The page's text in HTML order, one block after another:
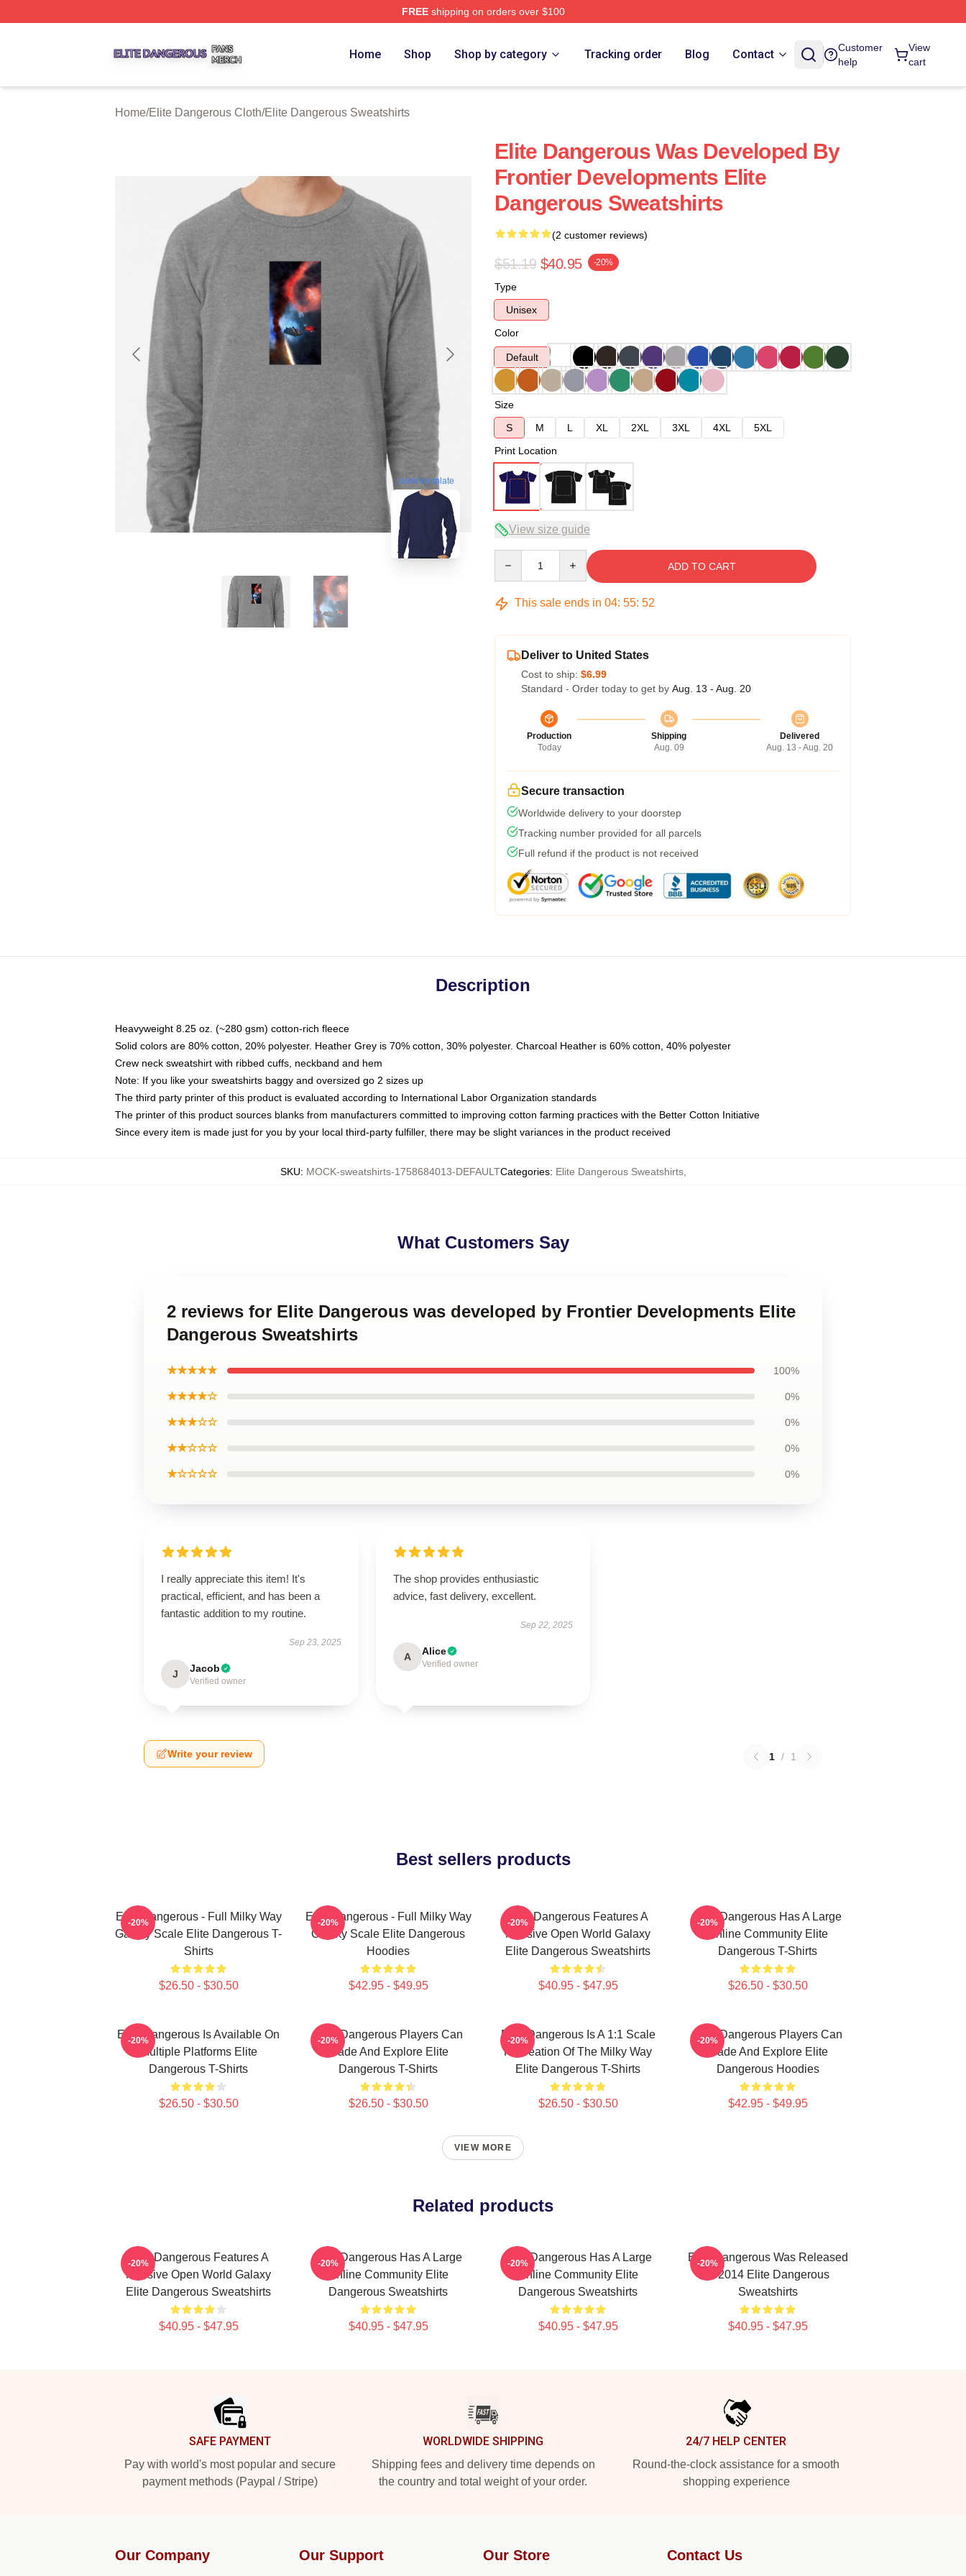
FREEshipping on orders over $100
Home Shop Shop by category Tracking order Blog Contact
Customer
help
View
cart
Home/Elite Dangerous Cloth/Elite Dangerous Sweatshirts
blank template
Elite Dangerous Was Developed By
Frontier Developments Elite
Dangerous Sweatshirts
(2 customer reviews)
$51.19 $40.95 -20%
Type
Unisex
Color
Default
Size
S
M L XL 2XL 3XL 4XL
5XL
Print Location
View size guide
ADD TO CART
This sale ends in 04: 55: 51
Deliver to United States
Cost to ship: $6.99
Standard - Order today to get by Aug. 13 - Aug. 20
Production
Today
Shipping
Aug. 09
Delivered
Aug. 13 - Aug. 20
Secure transaction
Worldwide delivery to your doorstep
Tracking number provided for all parcels
Full refund if the product is not received
Description
Heavyweight 8.25 oz. (~280 gsm) cotton-rich fleece
Solid colors are 80% cotton, 20% polyester. Heather Grey is 70% cotton, 30% polyester. Charcoal Heather is 60% cotton, 40% polyester
Crew neck sweatshirt with ribbed cuffs, neckband and hem
Note: If you like your sweatshirts baggy and oversized go 2 sizes up
The third party printer of this product is evaluated according to International Labor Organization standards
The printer of this product sources blanks from manufacturers committed to improving cotton farming practices with the Better Cotton Initiative
Since every item is made just for you by your local third-party fulfiller, there may be slight variances in the product received
SKU: MOCK-sweatshirts-1758684013-DEFAULTCategories: Elite Dangerous Sweatshirts,
What Customers Say
2 reviews for Elite Dangerous was developed by Frontier Developments Elite
Dangerous Sweatshirts
★★★★★ 100%
★★★★☆ 0%
★★★☆☆ 0%
★★☆☆☆ 0%
★☆☆☆☆ 0%
I really appreciate this item! It's
practical, efficient, and has been a
fantastic addition to my routine.
Sep 23, 2025
J Jacob
Verified owner
The shop provides enthusiastic
advice, fast delivery, excellent.
Sep 22, 2025
A Alice
Verified owner
Write your review 1 / 1
Best sellers products
Elite Dangerous - Full Milky Way
Galaxy Scale Elite Dangerous T-
Shirts
$26.50 - $30.50
-20%
Elite Dangerous - Full Milky Way
Galaxy Scale Elite Dangerous
Hoodies
$42.95 - $49.95
-20%
Elite Dangerous Features A
Massive Open World Galaxy
Elite Dangerous Sweatshirts
$40.95 - $47.95
-20%
Elite Dangerous Has A Large
Online Community Elite
Dangerous T-Shirts
$26.50 - $30.50
-20%
Elite Dangerous Is Available On
Multiple Platforms Elite
Dangerous T-Shirts
$26.50 - $30.50
-20%
Elite Dangerous Players Can
Trade And Explore Elite
Dangerous T-Shirts
$26.50 - $30.50
-20%
Elite Dangerous Is A 1:1 Scale
Recreation Of The Milky Way
Elite Dangerous T-Shirts
$26.50 - $30.50
-20%
Elite Dangerous Players Can
Trade And Explore Elite
Dangerous Hoodies
$42.95 - $49.95
-20%
VIEW MORE
Related products
Elite Dangerous Features A
Massive Open World Galaxy
Elite Dangerous Sweatshirts
$40.95 - $47.95
-20%
Elite Dangerous Has A Large
Online Community Elite
Dangerous Sweatshirts
$40.95 - $47.95
-20%
Elite Dangerous Has A Large
Online Community Elite
Dangerous Sweatshirts
$40.95 - $47.95
-20%
Elite Dangerous Was Released
In 2014 Elite Dangerous
Sweatshirts
$40.95 - $47.95
-20%
SAFE PAYMENT
Pay with world's most popular and secure
payment methods (Paypal / Stripe)
WORLDWIDE SHIPPING
Shipping fees and delivery time depends on
the country and total weight of your order.
24/7 HELP CENTER
Round-the-clock assistance for a smooth
shopping experience
Our Company Our Support Our Store Contact Us